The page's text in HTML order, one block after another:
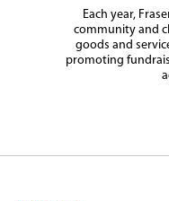
Each year,
community and
goods and
promoting